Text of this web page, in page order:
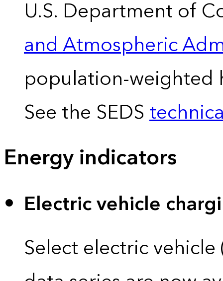
U.S. Department of
and Atmospheric
population-weighted
See the SEDS
Energy indicators
Electric vehicle
Select electric